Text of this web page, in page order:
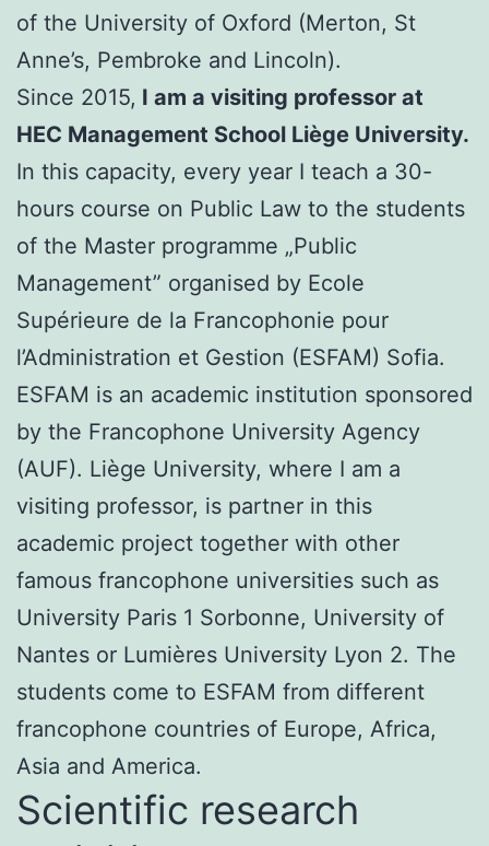
of the University of Oxford (Merton, St
Anne’s, Pembroke and Lincoln).
Since 2015, I am a visiting professor at
HEC Management School Liège University.
In this capacity, every year I teach a 30-
hours course on Public Law to the students
of the Master programme „Public
Management” organised by Ecole
Supérieure de la Francophonie pour
l’Administration et Gestion (ESFAM) Sofia.
ESFAM is an academic institution sponsored
by the Francophone University Agency
(AUF). Liège University, where I am a
visiting professor, is partner in this
academic project together with other
famous francophone universities such as
University Paris 1 Sorbonne, University of
Nantes or Lumières University Lyon 2. The
students come to ESFAM from different
francophone countries of Europe, Africa,
Asia and America.
Scientific research